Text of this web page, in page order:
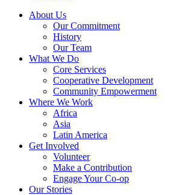
About Us
Our Commitment
History
Our Team
What We Do
Core Services
Cooperative Development
Community Empowerment
Where We Work
Africa
Asia
Latin America
Get Involved
Volunteer
Make a Contribution
Engage Your Co-op
Our Stories